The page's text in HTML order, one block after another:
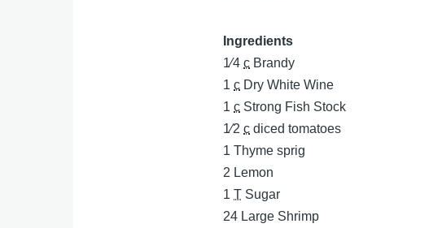
Ingredients
1⁄4c Brandy
1c Dry White Wine
1c Strong Fish Stock
1⁄2c diced tomatoes
1 Thyme sprig
2 Lemon
1T Sugar
24 Large Shrimp